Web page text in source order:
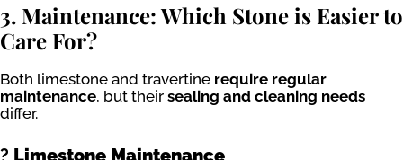
3. Maintenance: Which Stone is Easier to
Care For?
Both limestone and travertine require regular
maintenance, but their sealing and cleaning needs
differ.
? Limestone Maintenance